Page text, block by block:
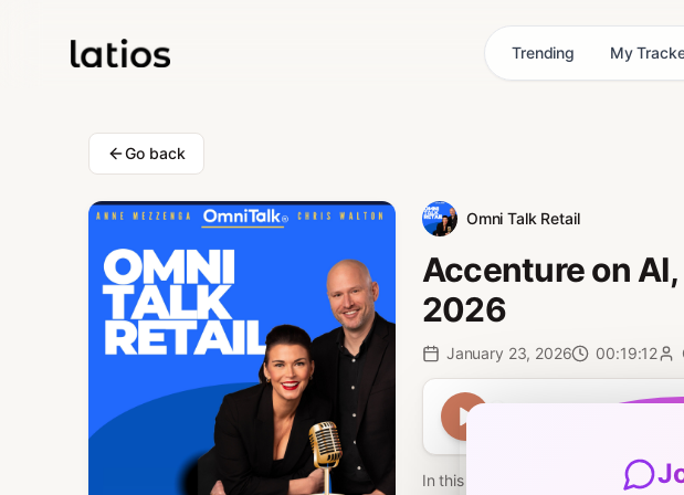
Trending My
Go back
Omni Talk Retail
Accenture on
2026
January 23, 2026 00:19:12
In this Omni Talk Retail interview,